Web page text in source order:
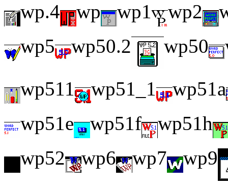
wp.4
wp wp1 wp2
wp5
wp50.2 wp50
wp511
wp51_1
wp51a
wp51e
wp51f
wp51h
wp52
wp6 wp7
wp9